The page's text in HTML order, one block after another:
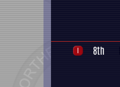
8th